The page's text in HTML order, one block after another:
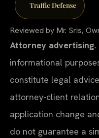
Traffic Defense
Reviewed by Mr. Sris,
Attorney advertising.
informational
constitute legal
attorney-client
application change
do not guarantee a